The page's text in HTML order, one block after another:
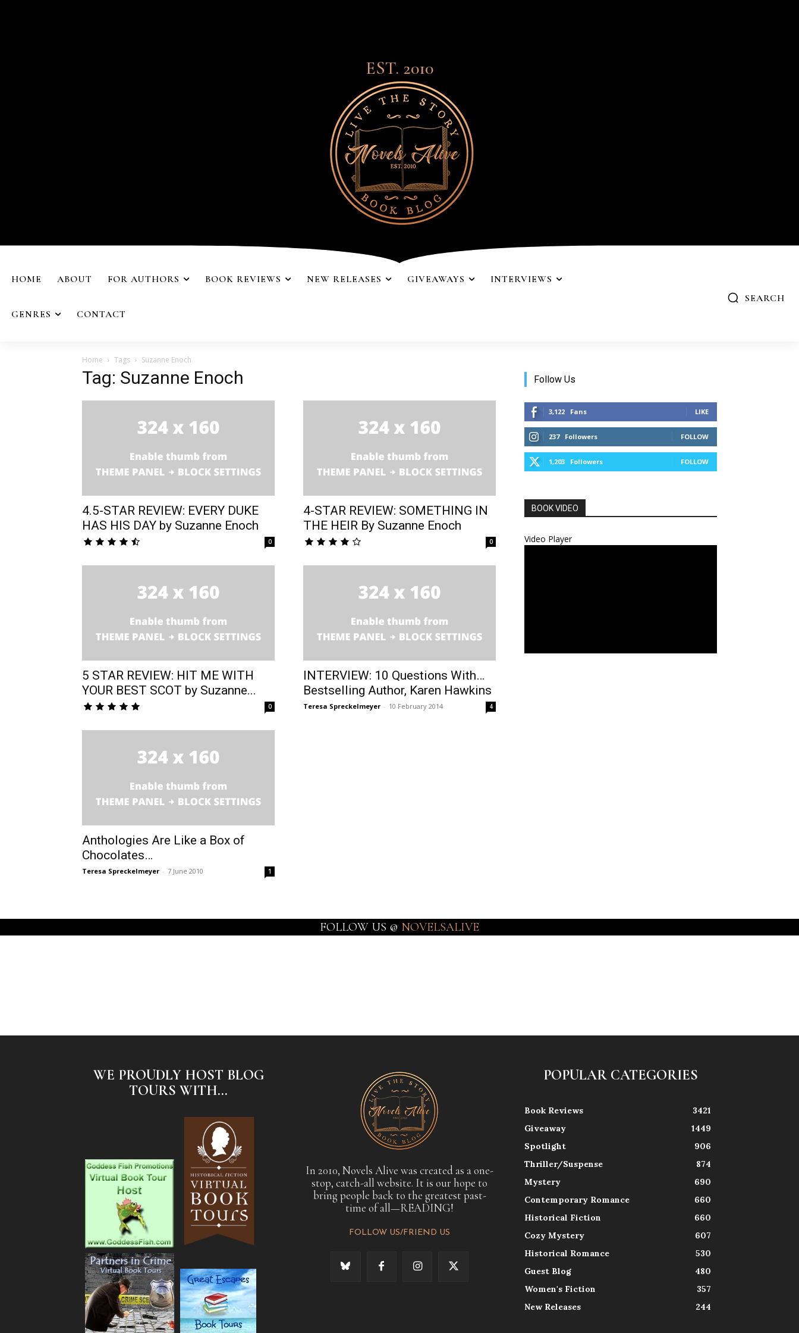
EST. 2010
HOME ABOUT FOR AUTHORS BOOK REVIEWS NEW RELEASES GIVEAWAYS INTERVIEWS
GENRES CONTACT
SEARCH
Home Tags Suzanne Enoch
Tag: Suzanne Enoch
4.5-STAR REVIEW: EVERY DUKE
HAS HIS DAY by Suzanne Enoch
0
4-STAR REVIEW: SOMETHING IN
THE HEIR By Suzanne Enoch
0
5 STAR REVIEW: HIT ME WITH
YOUR BEST SCOT by Suzanne...
0
INTERVIEW: 10 Questions With…
Bestselling Author, Karen Hawkins
Teresa Spreckelmeyer - 10 February 2014 4
Anthologies Are Like a Box of
Chocolates…
Teresa Spreckelmeyer - 7 June 2010 1
Follow Us
3,122 Fans LIKE
237 Followers FOLLOW
1,203 Followers FOLLOW
BOOK VIDEO
Video Player
FOLLOW US @ NOVELSALIVE
WE PROUDLY HOST BLOG
TOURS WITH...
In 2010, Novels Alive was created as a one-
stop, catch-all website. It is our hope to
bring people back to the greatest past-
time of all—READING!
FOLLOW US/FRIEND US
POPULAR CATEGORIES
Book Reviews
3421
Giveaway
1449
Spotlight
906
Thriller/Suspense
874
Mystery
690
Contemporary Romance
660
Historical Fiction
660
Cozy Mystery
607
Historical Romance
530
Guest Blog
480
Women's Fiction
357
New Releases
244